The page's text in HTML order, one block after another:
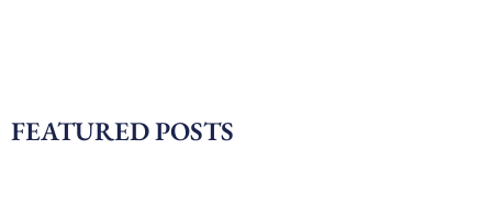
FEATURED POSTS